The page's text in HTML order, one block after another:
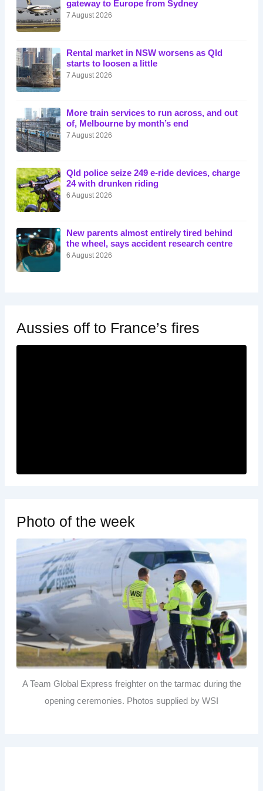
gateway to Europe from Sydney
7 August 2026
Rental market in NSW worsens as Qld
starts to loosen a little
7 August 2026
More train services to run across, and out
of, Melbourne by month’s end
7 August 2026
Qld police seize 249 e-ride devices, charge
24 with drunken riding
6 August 2026
New parents almost entirely tired behind
the wheel, says accident research centre
6 August 2026
Aussies off to France’s fires
Photo of the week
A Team Global Express freighter on the tarmac during the
opening ceremonies. Photos supplied by WSI